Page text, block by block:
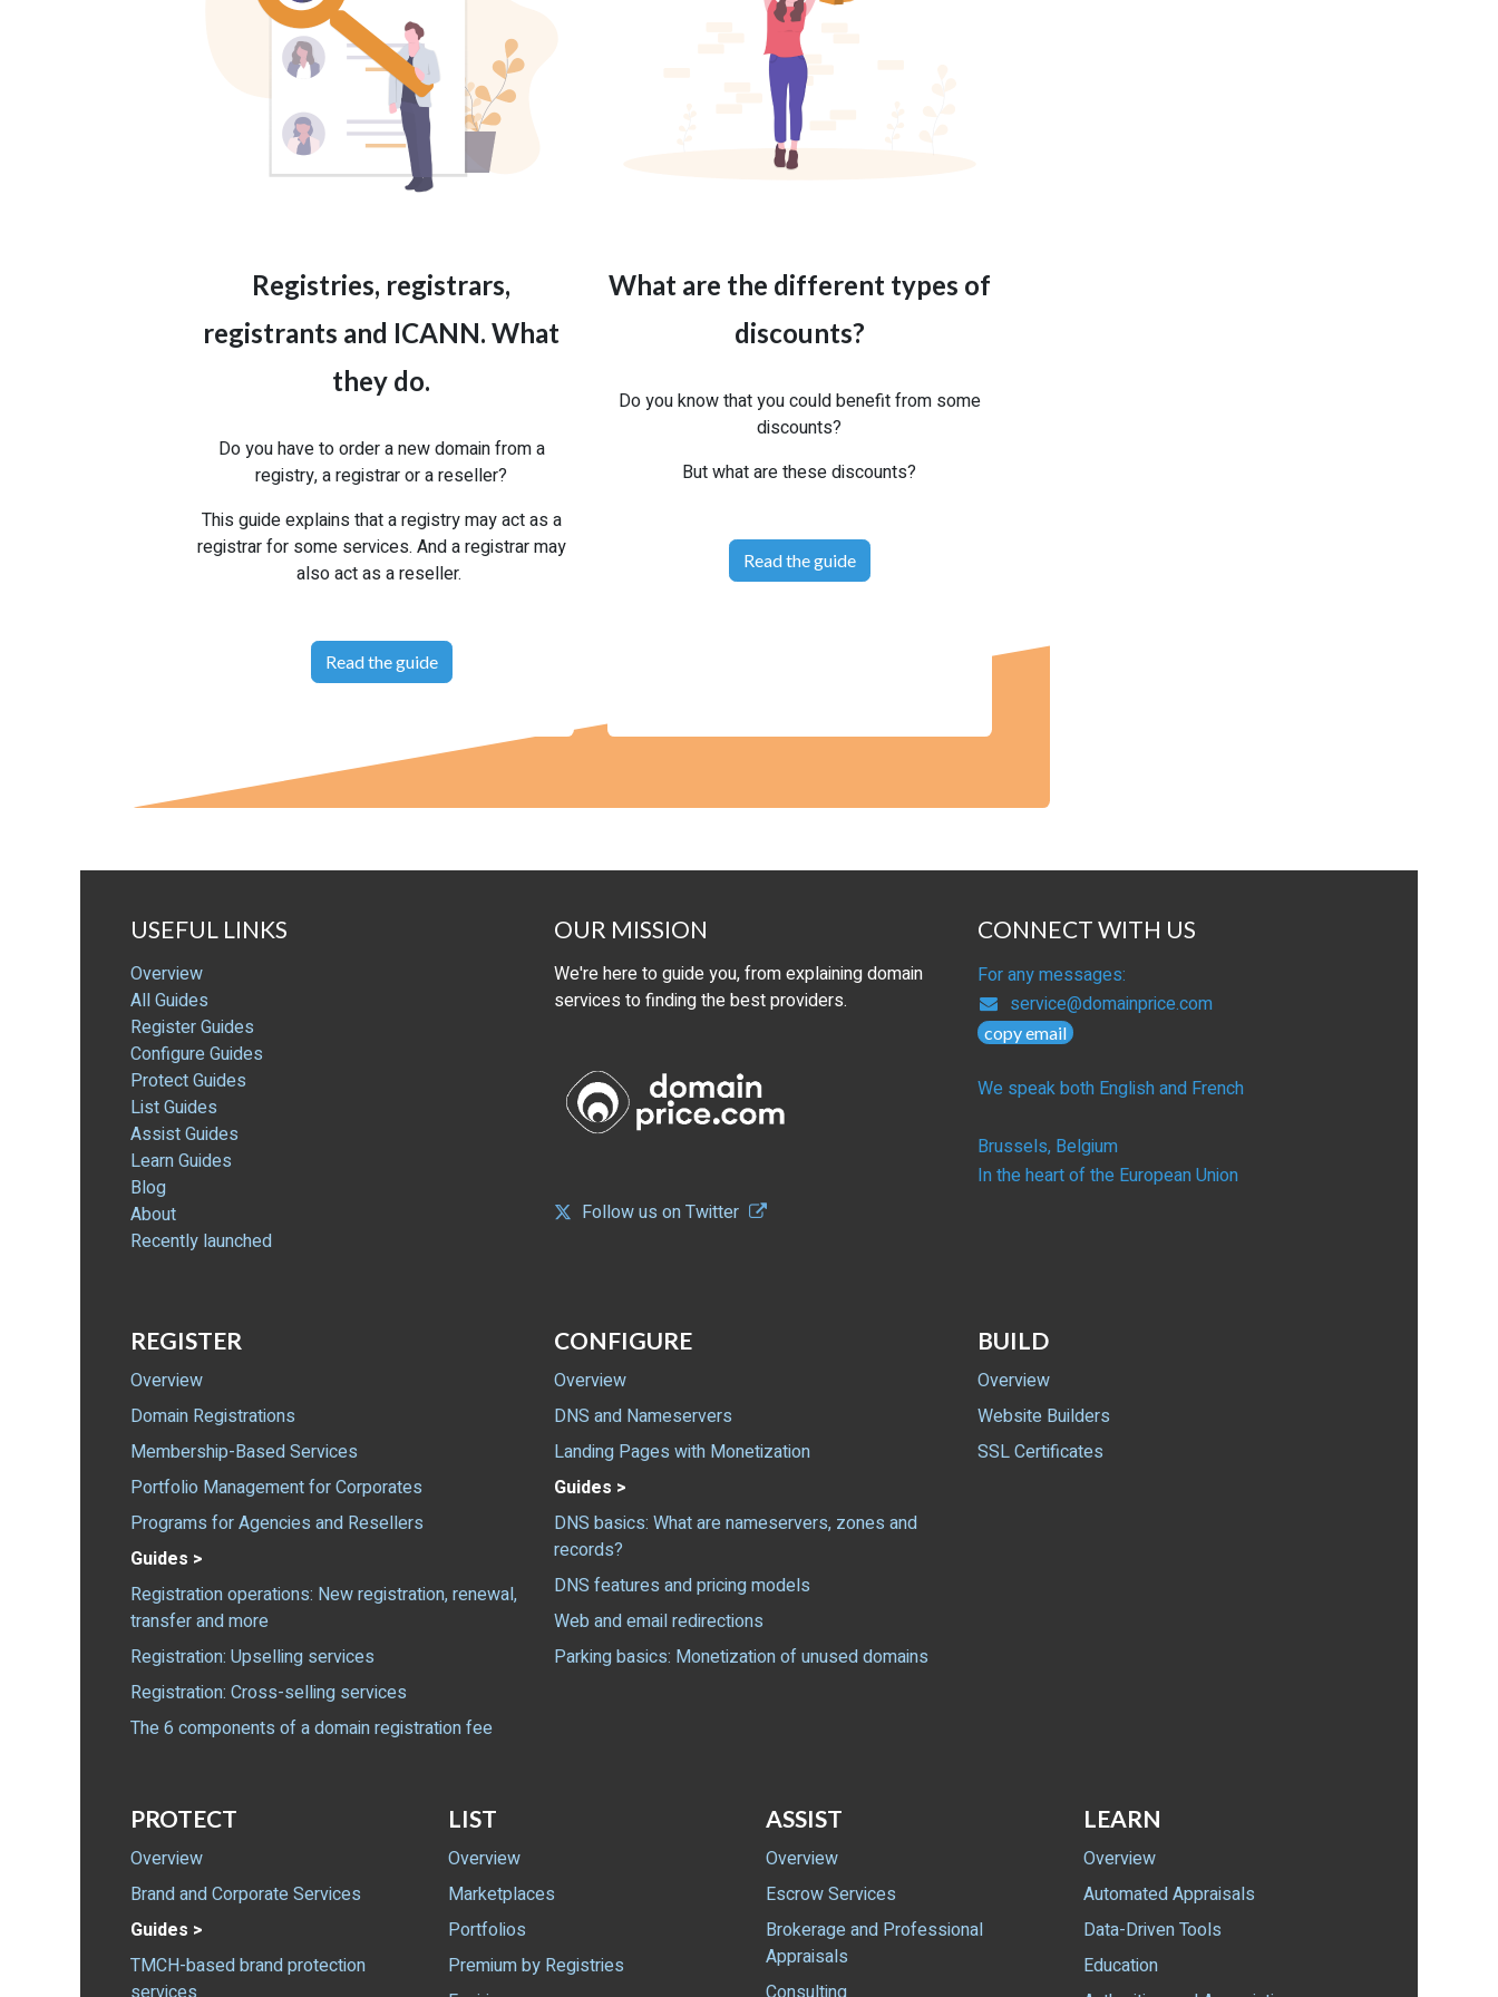
Registries, registrars,
registrants and ICANN. What
they do.
Do you have to order a new domain from a
registry, a registrar or a reseller?
This guide explains that a registry may act as a
registrar for some services. And a registrar may
also act as a reseller.
Read the guide
What are the different types of
discounts?
Do you know that you could benefit from some
discounts?
But what are these discounts?
Read the guide
USEFUL LINKS
Overview
All Guides
Register Guides
Configure Guides
Protect Guides
List Guides
Assist Guides
Learn Guides
Blog
About
Recently launched
OUR MISSION
We're here to guide you, from explaining domain
services to finding the best providers.
Follow us on Twitter
CONNECT WITH US
For any messages:
service@domainprice.com
copy email
We speak both English and French
Brussels, Belgium
In the heart of the European Union
REGISTER
Overview
Domain Registrations
Membership-Based Services
Portfolio Management for Corporates
Programs for Agencies and Resellers
Guides >
Registration operations: New registration, renewal,
transfer and more
Registration: Upselling services
Registration: Cross-selling services
The 6 components of a domain registration fee
CONFIGURE
Overview
DNS and Nameservers
Landing Pages with Monetization
Guides >
DNS basics: What are nameservers, zones and
records?
DNS features and pricing models
Web and email redirections
Parking basics: Monetization of unused domains
BUILD
Overview
Website Builders
SSL Certificates
PROTECT
Overview
Brand and Corporate Services
Guides >
TMCH-based brand protection
LIST
Overview
Marketplaces
Portfolios
Premium by Registries
ASSIST
Overview
Escrow Services
Brokerage and Professional
Appraisals
LEARN
Overview
Automated Appraisals
Data-Driven Tools
Education